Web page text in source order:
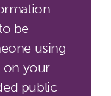
be
using
on your
public